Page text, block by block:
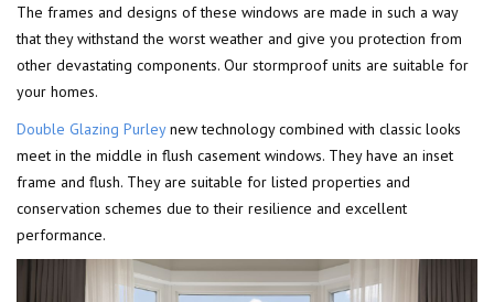
The frames and designs of these windows are made in such a way
that they withstand the worst weather and give you protection from
other devastating components. Our stormproof units are suitable for
your homes.
Double Glazing Purleynew technology combined with classic looks
meet in the middle in flush casement windows. They have an inset
frame and flush. They are suitable for listed properties and
conservation schemes due to their resilience and excellent
performance.